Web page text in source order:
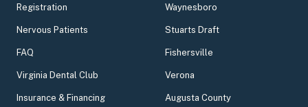
Registration
Nervous Patients
FAQ
Virginia Dental Club
Insurance & Financing
Waynesboro
Stuarts Draft
Fishersville
Verona
Augusta County